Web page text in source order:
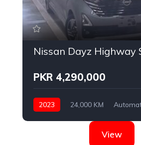
Nissan Dayz Highway
PKR 4,290,000
2023 24,000 KM
View